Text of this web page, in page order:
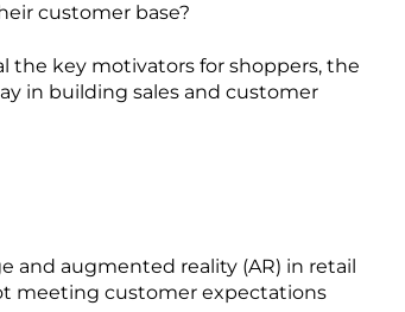
customer base?
the key motivators for shoppers, the
in building sales and customer
and augmented reality (AR) in retail
meeting customer expectations